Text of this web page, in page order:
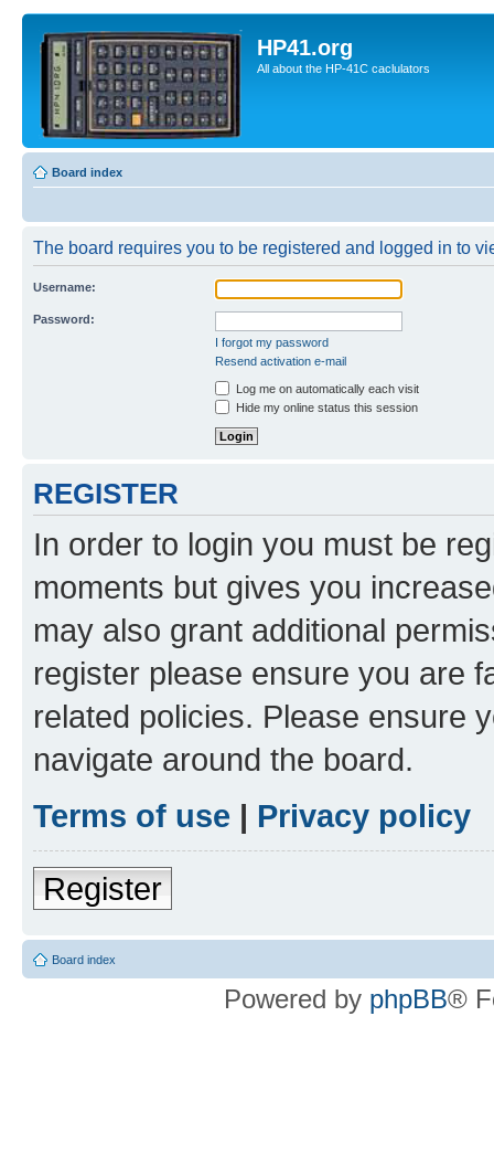
HP41.org
All about the HP-41C caclulators
Board index
The board requires you to be registered and logged in to
Username:
Password:
I forgot my password
Resend activation e-mail
Log me on automatically each visit
Hide my online status this session
REGISTER
In order to login you must be
moments but gives you
may also grant additional
register please ensure you are
related policies. Please ensure
navigate around the board.
Terms of use | Privacy policy
Register
Board index
Powered by phpBB®